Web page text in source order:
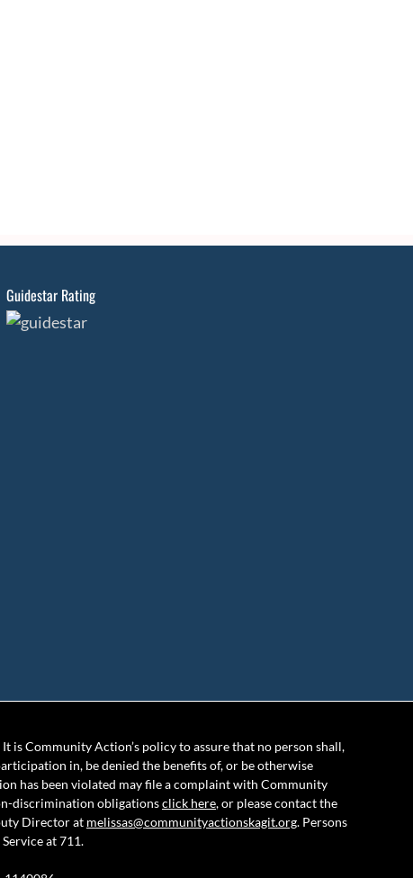
Guidestar Rating
Community Action’s policy to assure that no person shall,
in, be denied the benefits of, or be otherwise
has been violated may file a complaint with Community
discrimination obligationsclick here, or please contact the
Director at melissas@communityactionskagit.org. Persons
at 711.